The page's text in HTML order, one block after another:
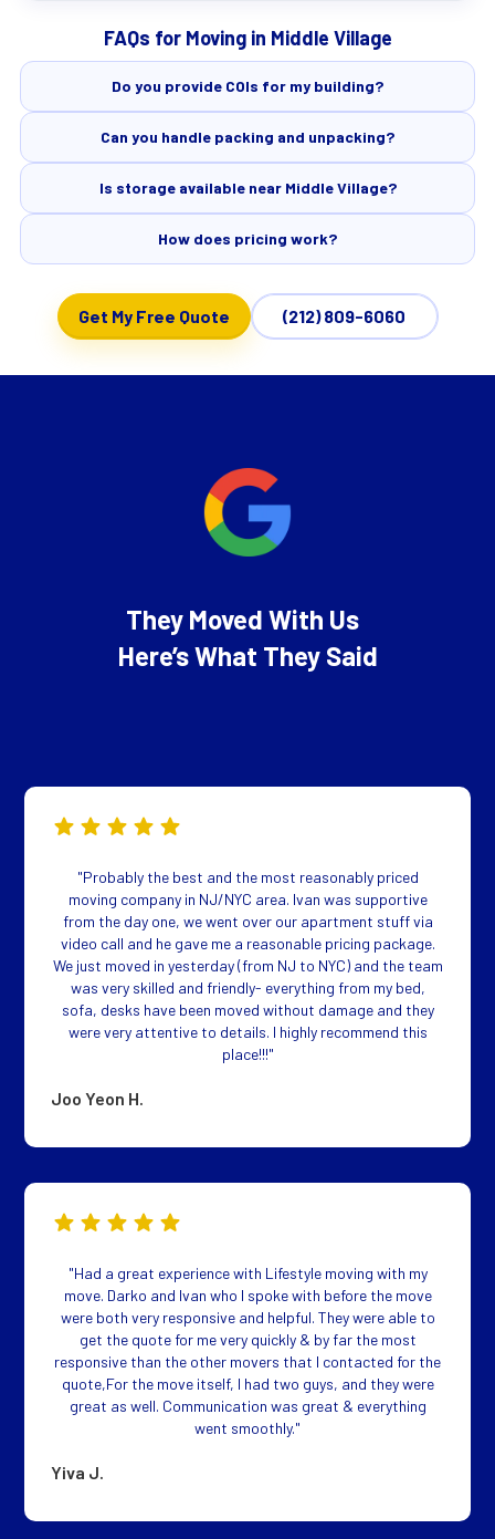
FAQs for Moving in Middle Village
Do you provide COIs for my building?
Can you handle packing and unpacking?
Is storage available near Middle Village?
How does pricing work?
Get My Free Quote (212) 809-6060
They Moved With Us
Here’s What They Said
"Probably the best and the most reasonably priced
moving company in NJ/NYC area. Ivan was supportive
from the day one, we went over our apartment stuff via
video call and he gave me a reasonable pricing package.
We just moved in yesterday (from NJ to NYC) and the team
was very skilled and friendly- everything from my bed,
sofa, desks have been moved without damage and they
were very attentive to details. I highly recommend this
place!!!"
Joo Yeon H.
"Had a great experience with Lifestyle moving with my
move. Darko and Ivan who I spoke with before the move
were both very responsive and helpful. They were able to
get the quote for me very quickly & by far the most
responsive than the other movers that I contacted for the
quote,For the move itself, I had two guys, and they were
great as well. Communication was great & everything
went smoothly."
Yiva J.